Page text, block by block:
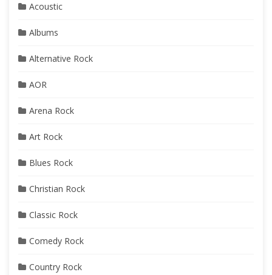
Acoustic
Albums
Alternative Rock
AOR
Arena Rock
Art Rock
Blues Rock
Christian Rock
Classic Rock
Comedy Rock
Country Rock